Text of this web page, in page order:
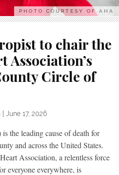
PHOTO COURTESY OF AHA
to chair the
Association’s
Circle of
June 17, 2026
the leading cause of death for
and across the United States.
Association, a relentless force
everyone everywhere, is